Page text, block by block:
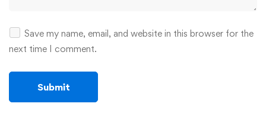
Save my name, email, and website in this browser for the
next time I comment.